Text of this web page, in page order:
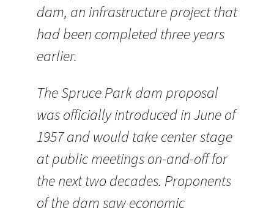
dam, an infrastructure project that
had been completed three years
earlier.
The Spruce Park dam proposal
was officially introduced in June of
1957 and would take center stage
at public meetings on-and-off for
the next two decades. Proponents
of the dam saw economic